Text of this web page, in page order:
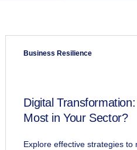
Business Resilience
Digital
Most in Your Sector?
Explore effective strategies to